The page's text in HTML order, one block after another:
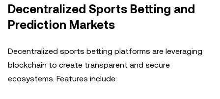
Decentralized Sports Betting and
Prediction Markets
Decentralized sports betting platforms are leveraging
blockchain to create transparent and secure
ecosystems. Features include: